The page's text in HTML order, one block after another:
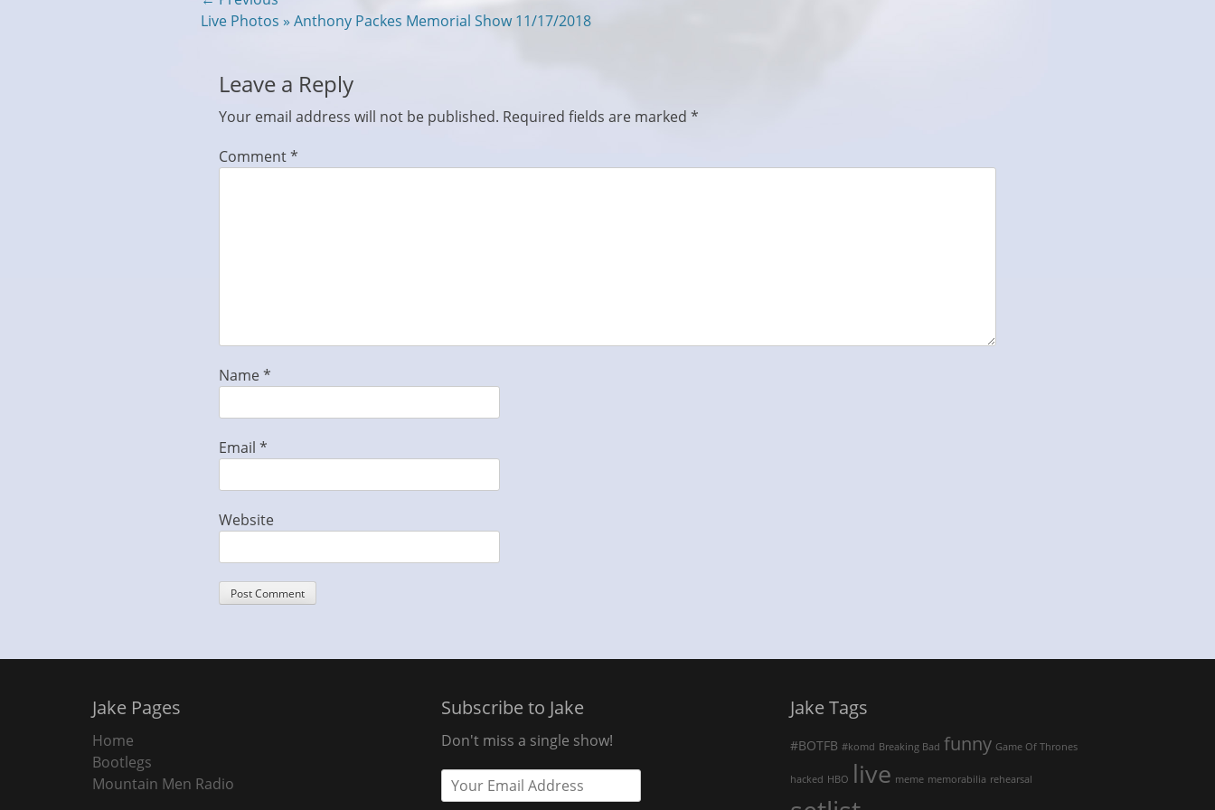
navigation
Previous
Live Photos » Anthony Packes Memorial Show 11/17/2018
Leave a Reply
Your email address will not be published. Required fields are marked *
Comment*
Name*
Email *
Website
Jake Pages
Home
Bootlegs
Mountain Men Radio
Subscribe to Jake
Don't miss a single show!
Jake Tags
#BOTFB #komd Breaking Bad funny Game Of Thrones
hacked HBO live meme memorabilia rehearsal